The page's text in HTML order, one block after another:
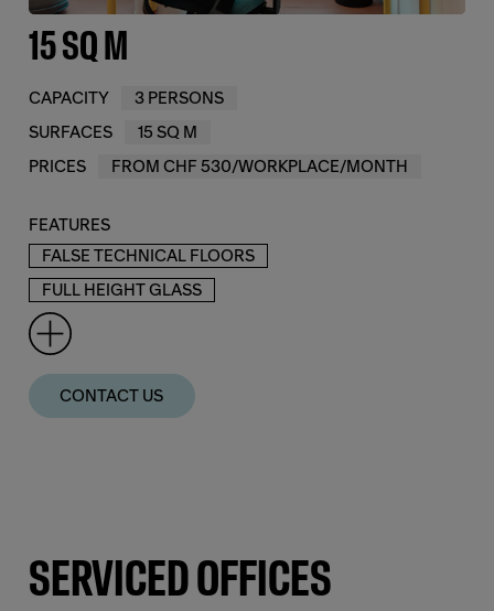
15 SQ M
CAPACITY
3 PERSONS
SURFACES
15 SQ M
PRICES
FROM CHF 530/WORKPLACE/MONTH
FEATURES
FALSE TECHNICAL FLOORS
FULL HEIGHT GLASS
CONTACT US
SERVICED OFFICES